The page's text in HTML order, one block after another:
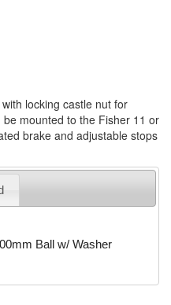
locking castle nut for
mounted to the Fisher 11 or
brake and adjustable stops
Ball w/ Washer